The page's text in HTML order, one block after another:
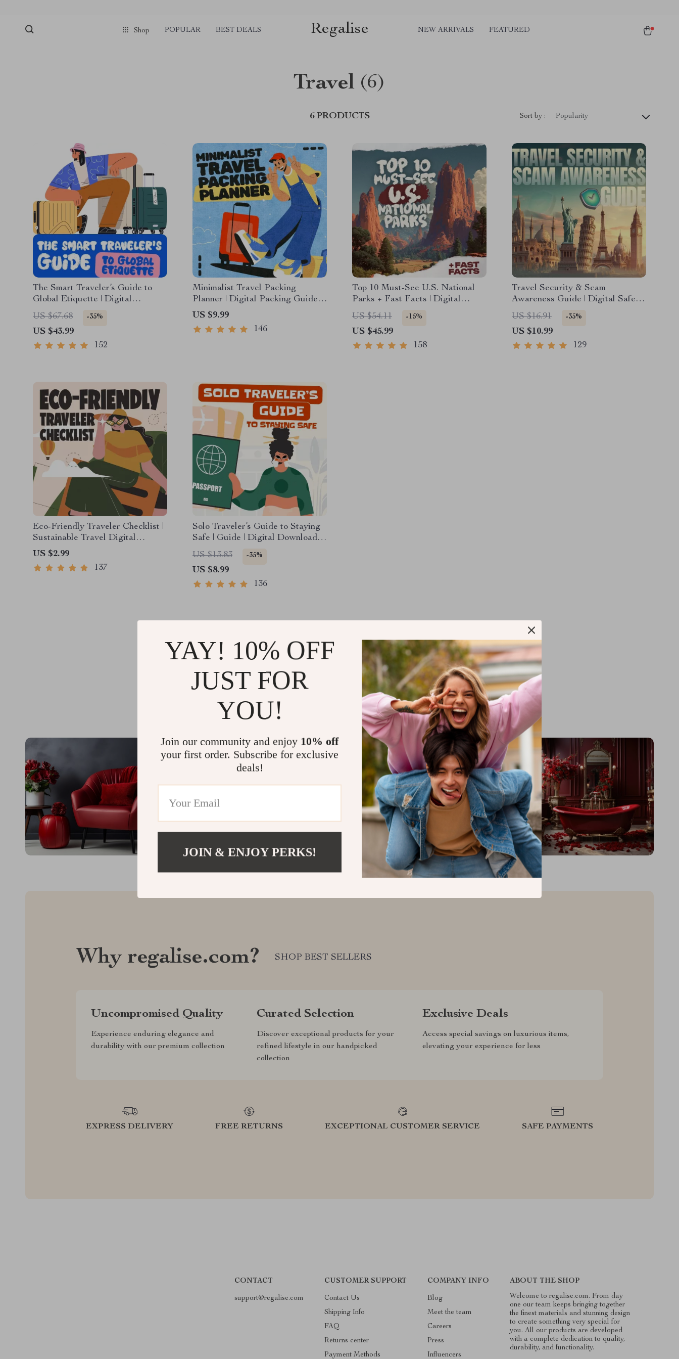
Shop POPULAR BEST DEALS Regalise NEW ARRIVALS FEATURED
Travel (6)
6 PRODUCTS Sort by : Popularity
The Smart Traveler’s Guide to
Global Etiquette | Digital
Download eBook for Cultural
Tips, Travel Etiquette, and
International Manners
US $67.68 -35%
US $43.99
152
Minimalist Travel Packing
Planner | Digital Packing Guide
for Light, Smart & Stress-Free
Trips
US $9.99
146
Top 10 Must-See U.S. National
Parks + Fast Facts | Digital
Travel Guide eBook for Nature
Lovers, Hikers & Adventure
Planners
US $54.11 -15%
US $45.99
158
Travel Security & Scam
Awareness Guide | Digital Safety
Handbook for Tourists, Solo
Travelers & Business Trips
US $16.91 -35%
US $10.99
129
Eco-Friendly Traveler Checklist |
Sustainable Travel Digital
Download | Zero Waste Packing
List, Green Travel Tips Guide
US $2.99
137
Solo Traveler’s Guide to Staying
Safe | Guide | Digital Download
PDF eBook | Solo Travel Safety
Tips & Checklist | Travel Security
Planning
US $13.83 -35%
US $8.99
136
@REGALISE.COM
Why regalise.com? SHOP BEST SELLERS
Uncompromised Quality
Experience enduring elegance and
durability with our premium collection
Curated Selection
Discover exceptional products for your
refined lifestyle in our handpicked
collection
Exclusive Deals
Access special savings on luxurious items,
elevating your experience for less
EXPRESS DELIVERY FREE RETURNS EXCEPTIONAL CUSTOMER SERVICE SAFE PAYMENTS
CONTACT
support@regalise.com
CUSTOMER SUPPORT
Contact Us
Shipping Info
FAQ
Returns center
Payment Methods
COMPANY INFO
Blog
Meet the team
Careers
Press
Influencers
ABOUT THE SHOP
Welcome to regalise.com. From day
one our team keeps bringing together
the finest materials and stunning design
to create something very special for
you. All our products are developed
with a complete dedication to quality,
durability, and functionality.
YAY! 10% OFF
JUST FOR
YOU!
Join our community and enjoy 10% off
your first order. Subscribe for exclusive
deals!
JOIN & ENJOY PERKS!